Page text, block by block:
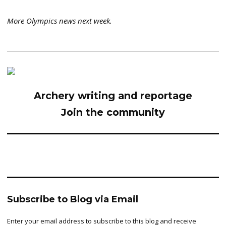
More Olympics news next week.
Archery writing and reportage
Join the community
Subscribe to Blog via Email
Enter your email address to subscribe to this blog and receive